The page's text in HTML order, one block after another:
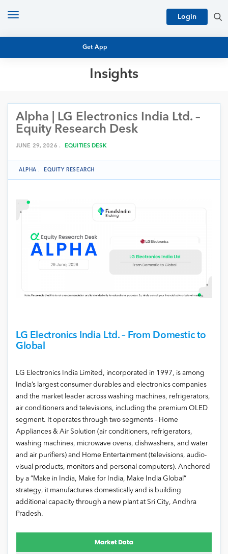
Get App
Login
Toggle
Insights
MUTUAL FUND RESEARCH
EQUITY RESEARCH
NFO
PERSONAL FINANCE
MARKET INSIGHTS
ARCHIVES
Alpha | LG Electronics India Ltd. –
Equity Research Desk
JUNE 29, 2026 . EQUITIES DESK
ALPHA . EQUITY RESEARCH
LG Electronics India Ltd. – From Domestic to
Global
LG Electronics India Limited, incorporated in 1997, is among
India’s largest consumer durables and electronics companies
and the market leader across washing machines, refrigerators,
air conditioners and televisions, including the premium OLED
segment. It operates through two segments – Home
Appliances & Air Solution (air conditioners, refrigerators,
washing machines, microwave ovens, dishwashers, and water
and air purifiers) and Home Entertainment (televisions, audio-
visual products, monitors and personal computers). Anchored
by a “Make in India, Make for India, Make India Global”
strategy, it manufactures domestically and is building
additional capacity through a new plant at Sri City, Andhra
Pradesh.